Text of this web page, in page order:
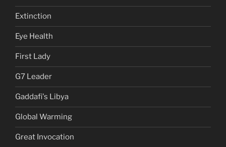
Extinction
Eye Health
First Lady
G7 Leader
Gaddafi's Libya
Global Warming
Great Invocation